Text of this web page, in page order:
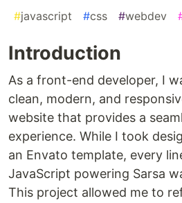
#javascript #css #webdev
Introduction
As a front-end developer, I
clean, modern, and
website that provides a
experience. While I took
an Envato template, every
JavaScript powering Sarsa
This project allowed me to